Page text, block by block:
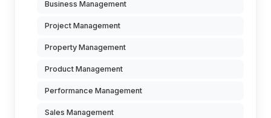
Business Management
Project Management
Property Management
Product Management
Performance Management
Sales Management